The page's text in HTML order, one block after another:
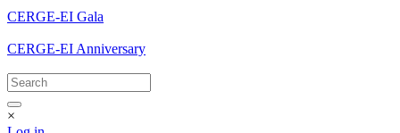
CERGE-EI Gala
CERGE-EI Anniversary
×